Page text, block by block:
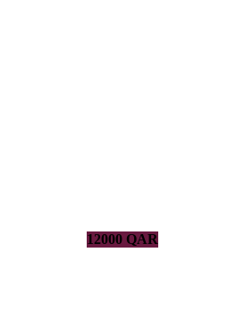
12000 QAR